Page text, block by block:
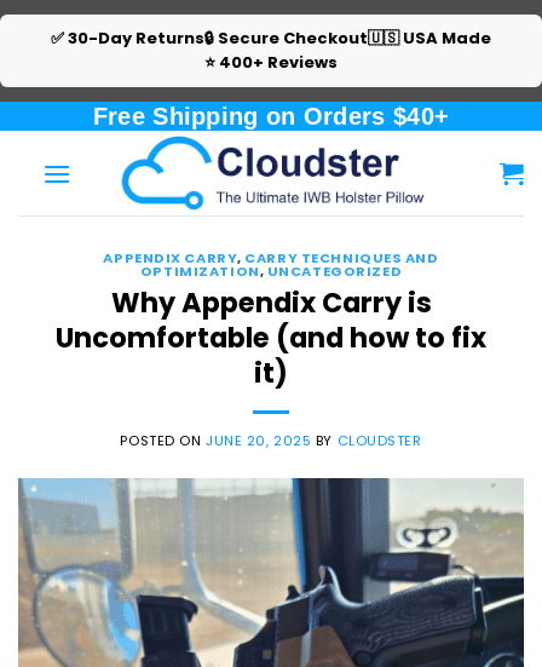
✅ 30-Day Returns🔒 Secure Checkout🇺🇸 USA Made
⭐ 400+ Reviews
content
Free Shipping on Orders $40+
APPENDIX CARRY, CARRY TECHNIQUES AND
OPTIMIZATION, UNCATEGORIZED
Why Appendix Carry is
Uncomfortable (and how to fix
it)
POSTED ONJUNE 20, 2025 BY CLOUDSTER